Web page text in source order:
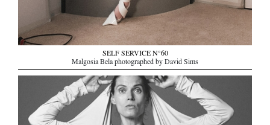
SELF SERVICE N°60
Malgosia Bela photographed by David Sims